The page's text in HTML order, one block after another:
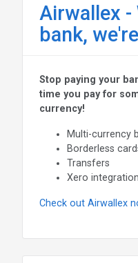
Airwallex -
bank,
Stop paying your
time you pay for
currency!
Multi-currency
Borderless
Transfers
Xero integration
Check out Airwallex